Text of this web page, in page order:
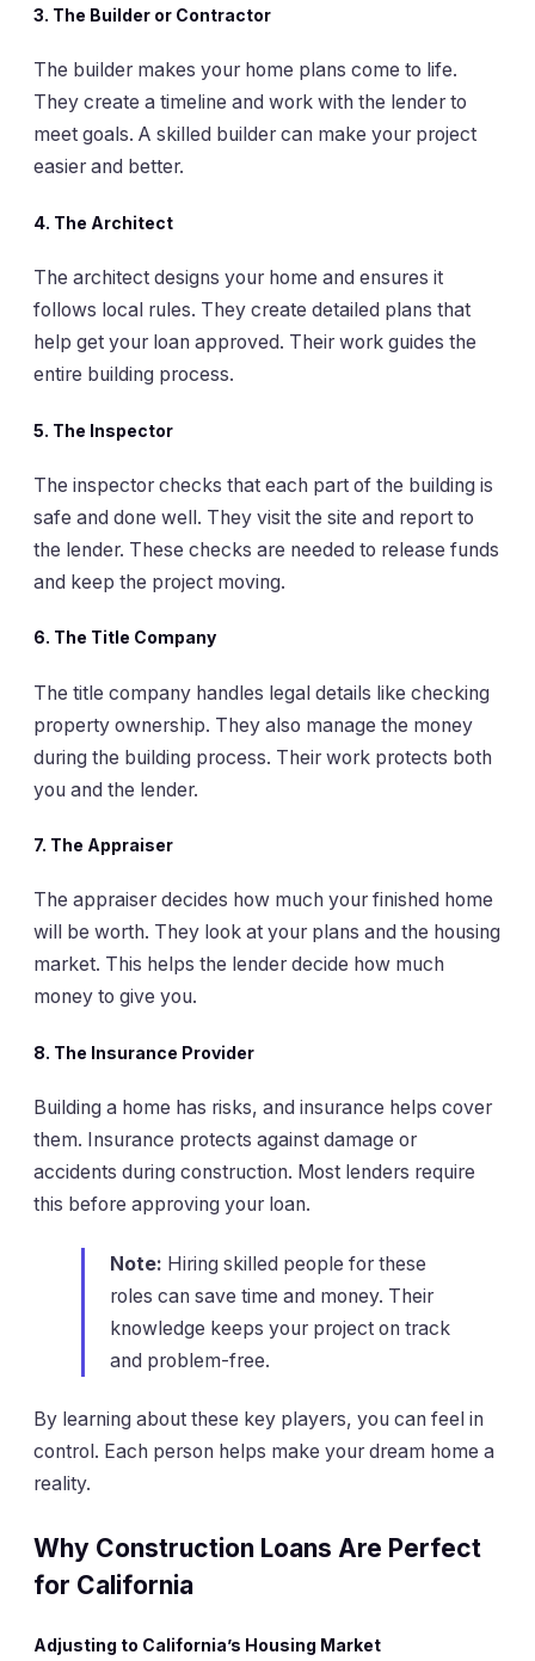
3. The Builder or Contractor
The builder makes your home plans come to life.
They create a timeline and work with the lender to
meet goals. A skilled builder can make your project
easier and better.
4. The Architect
The architect designs your home and ensures it
follows local rules. They create detailed plans that
help get your loan approved. Their work guides the
entire building process.
5. The Inspector
The inspector checks that each part of the building is
safe and done well. They visit the site and report to
the lender. These checks are needed to release funds
and keep the project moving.
6. The Title Company
The title company handles legal details like checking
property ownership. They also manage the money
during the building process. Their work protects both
you and the lender.
7. The Appraiser
The appraiser decides how much your finished home
will be worth. They look at your plans and the housing
market. This helps the lender decide how much
money to give you.
8. The Insurance Provider
Building a home has risks, and insurance helps cover
them. Insurance protects against damage or
accidents during construction. Most lenders require
this before approving your loan.
Note: Hiring skilled people for these
roles can save time and money. Their
knowledge keeps your project on track
and problem-free.
By learning about these key players, you can feel in
control. Each person helps make your dream home a
reality.
Why Construction Loans Are Perfect
for California
Adjusting to California’s Housing Market